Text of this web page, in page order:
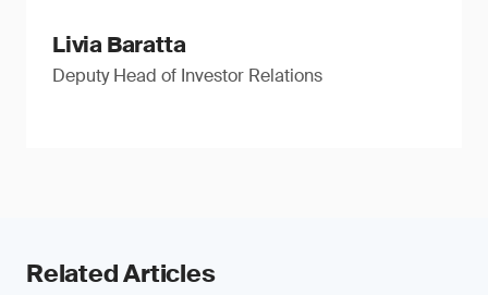
Livia Baratta
Deputy Head of Investor Relations
Related Articles